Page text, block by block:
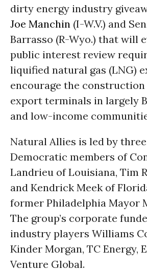
dirty energy industry
Joe Manchin (I-W.V.) and
Barrasso (R-Wyo.) that will
public interest review
liquified natural gas (LNG)
encourage the construction
export terminals in largely
and low-income
Natural Allies is led by
Democratic members of
Landrieu of Louisiana, Tim
and Kendrick Meek of
former Philadelphia Mayor
The group’s corporate
industry players Williams
Kinder Morgan, TC Energy,
Venture Global.